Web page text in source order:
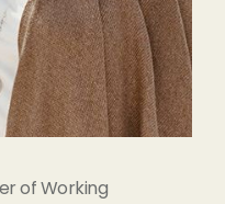
of Working